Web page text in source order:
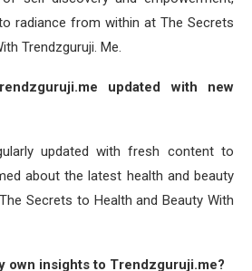
radiance from within at The Secrets
Trendzguruji. Me.
updated with new
updated with fresh content to
about the latest health and beauty
Secrets to Health and Beauty With
own insights to Trendzguruji.me?